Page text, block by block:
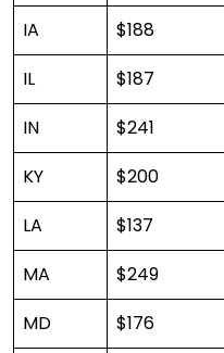
IA
$188
IL
$187
IN
$241
KY
$200
LA
$137
MA
$249
MD
$176